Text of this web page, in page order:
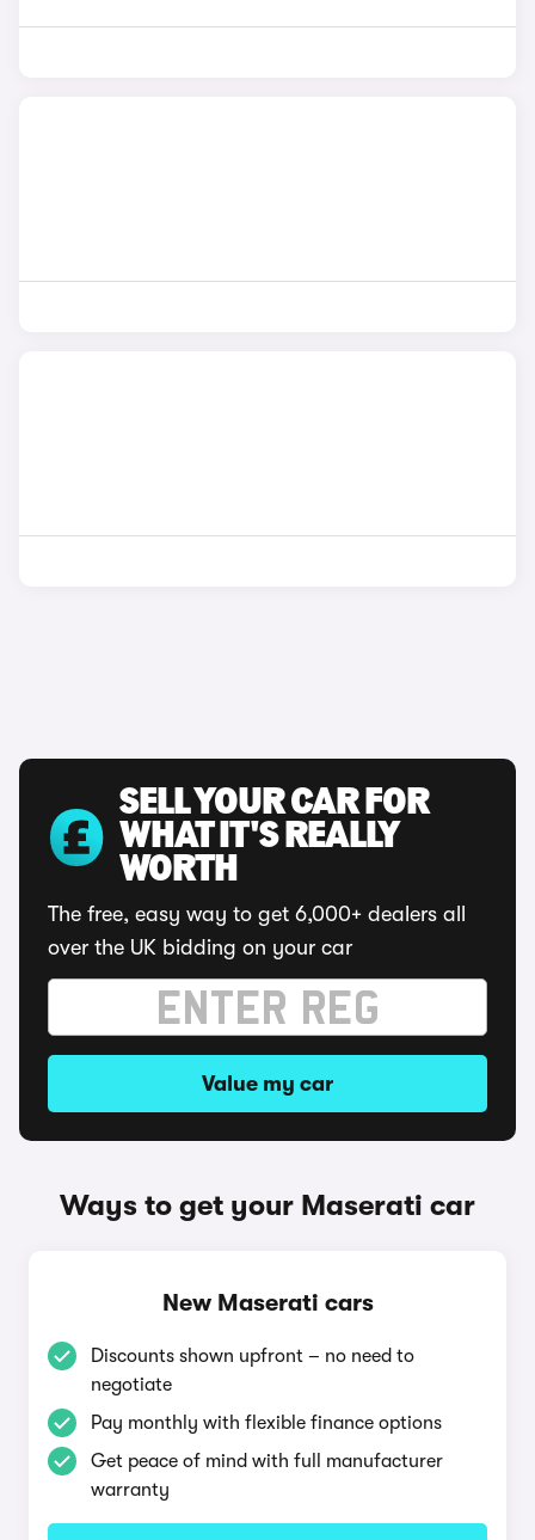
SELL YOUR CAR FOR
WHAT IT'S REALLY
WORTH
The free, easy way to get 6,000+ dealers all
over the UK bidding on your car
Value my car
Ways to get your Maserati car
New Maserati cars
Discounts shown upfront – no need to
negotiate
Pay monthly with flexible finance options
Get peace of mind with full manufacturer
warranty